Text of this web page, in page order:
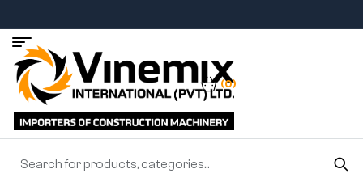
(0)